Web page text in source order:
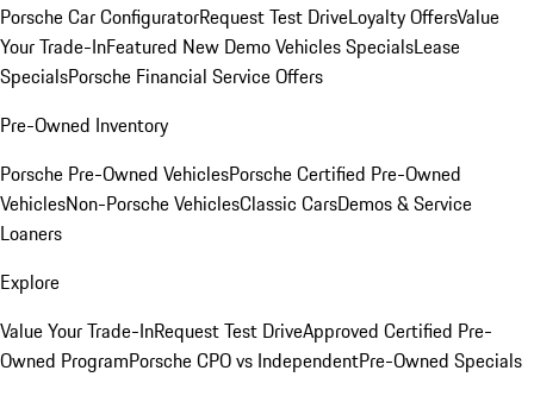
Porsche Car ConfiguratorRequest Test DriveLoyalty OffersValue
Your Trade-InFeatured New Demo Vehicles SpecialsLease
SpecialsPorsche Financial Service Offers
Pre-Owned Inventory
Porsche Pre-Owned VehiclesPorsche Certified Pre-Owned
VehiclesNon-Porsche VehiclesClassic CarsDemos & Service
Loaners
Explore
Value Your Trade-InRequest Test DriveApproved Certified Pre-
Owned ProgramPorsche CPO vs IndependentPre-Owned Specials